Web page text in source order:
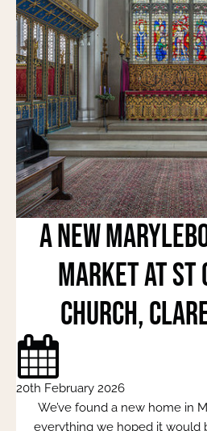
A New
Market at St
Church,
20th February 2026
We’ve found a new home in
everything we hoped it would